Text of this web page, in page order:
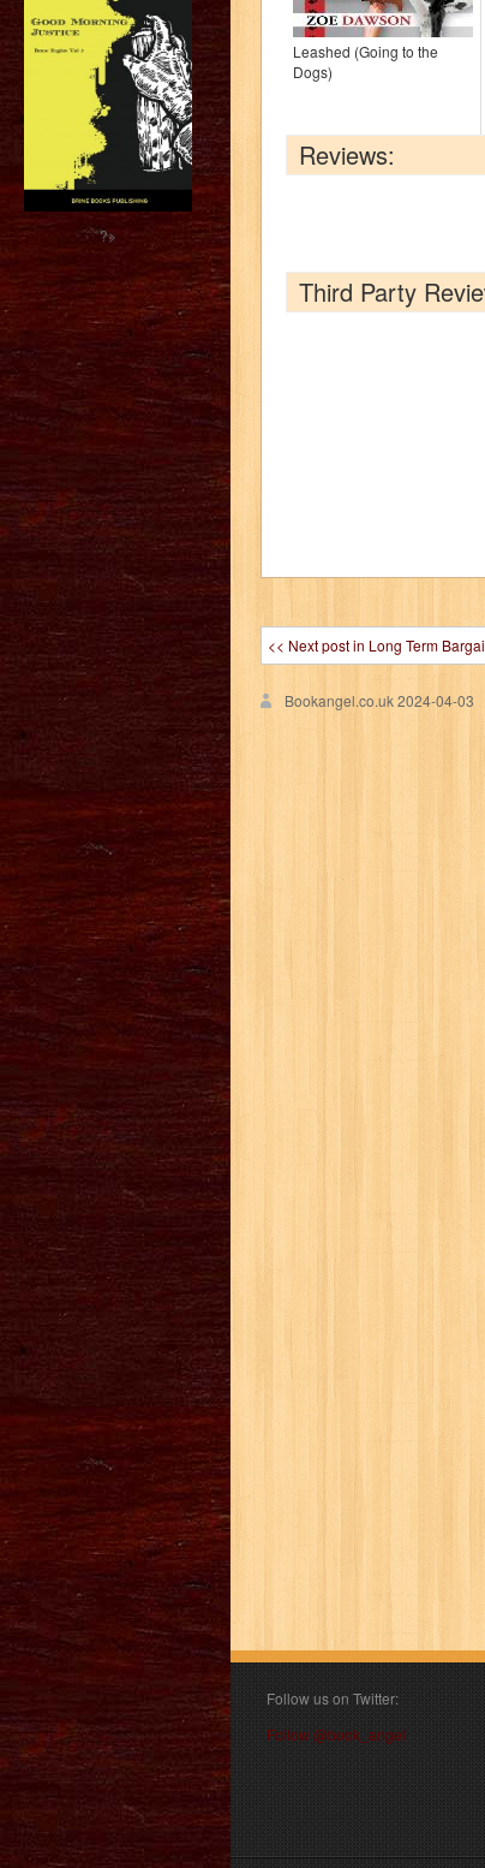
Leashed (Going to the
Dogs)
Reviews:
Third Party
<< Next post in Long Term
Bookangel.co.uk2024-04-03
Follow us on Twitter:
Follow @book_angel
?>